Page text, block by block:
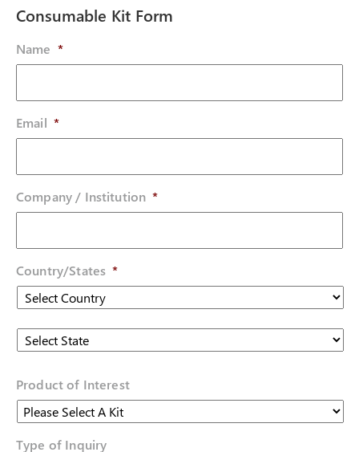
Consumable Kit Form
Name *
Email *
Company / Institution *
Country/States *
Country
Product of Interest
Type of Inquiry